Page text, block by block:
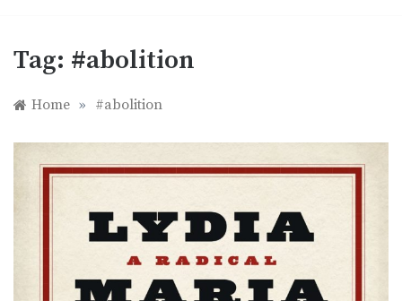
Tag: #abolition
Home » #abolition